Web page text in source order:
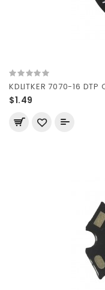
KDLITKER 7070-16
$1.49